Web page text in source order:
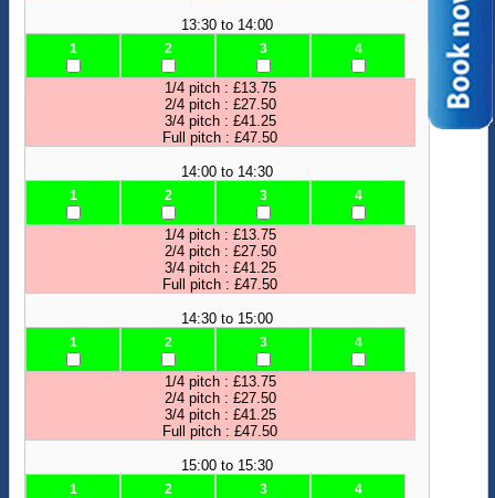
13:30 to 14:00
1 2 3 4
1/4 pitch : £13.75
2/4 pitch : £27.50
3/4 pitch : £41.25
Full pitch : £47.50
14:00 to 14:30
1 2 3 4
1/4 pitch : £13.75
2/4 pitch : £27.50
3/4 pitch : £41.25
Full pitch : £47.50
14:30 to 15:00
1 2 3 4
1/4 pitch : £13.75
2/4 pitch : £27.50
3/4 pitch : £41.25
Full pitch : £47.50
15:00 to 15:30
1 2 3 4